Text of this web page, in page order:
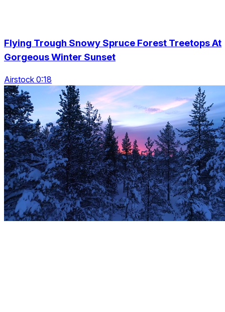
Flying Trough Snowy Spruce Forest Treetops At
Gorgeous Winter Sunset
Airstock 0:18